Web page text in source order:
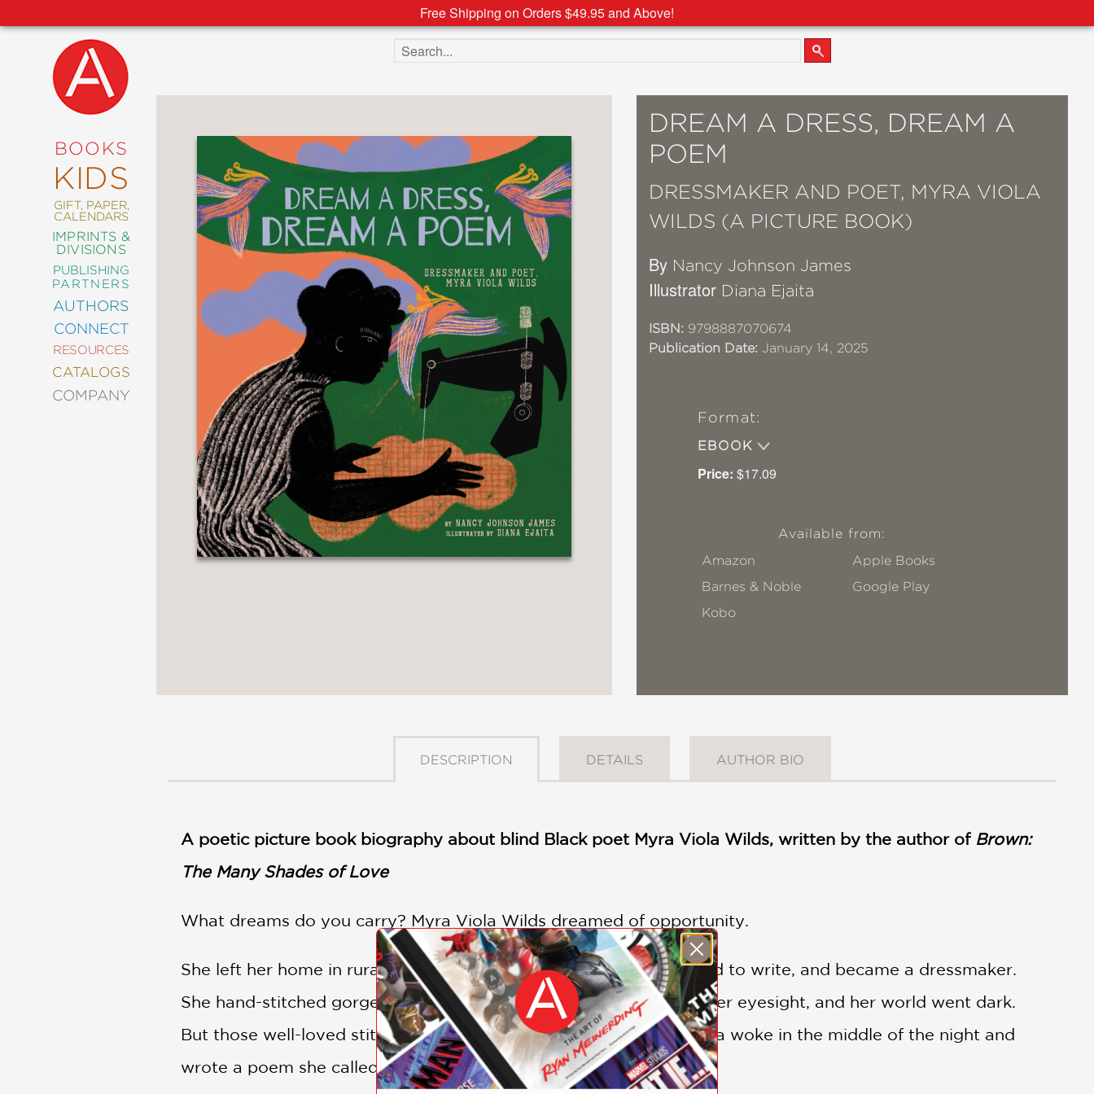
Free Shipping on Orders $49.95 and Above!
BOOKS
KIDS
GIFT, PAPER,
CALENDARS
IMPRINTS &
DIVISIONS
PUBLISHING
PARTNERS
AUTHORS
CONNECT
RESOURCES
CATALOGS
COMPANY
NEW
COMING
ABRAMS
SIGNATURE
EDITIONS
COMICS
CRAFT
DECORATING
ENTERTAINMENT
FASHION
STYLE
FICTION
FOOD
&
DRINK
GARDENING
POETRY
ALL
CATEGORIES
Search the site
DREAM A DRESS, DREAM A
POEM
DRESSMAKER AND POET, MYRA VIOLA
WILDS (A PICTURE BOOK)
By Nancy Johnson James
Illustrator Diana Ejaita
ISBN: 9798887070674
Publication Date: January 14, 2025
Format:
EBOOK
Price: $17.09
Available from:
Amazon
Apple Books
Barnes & Noble
Google Play
Kobo
DESCRIPTION DETAILS AUTHOR BIO
A poetic picture book biography about blind Black poet Myra Viola Wilds, written by the author of Brown:
The Many Shades of Love
What dreams do you carry? Myra Viola Wilds dreamed of opportunity.
She left her home in rural Kentucky for the city, learned to read and to write, and became a dressmaker.
She hand-stitched gorgeous gowns. She worked so hard she lost her eyesight, and her world went dark.
But those well-loved stitches turned into words, and one night Myra woke in the middle of the night and
wrote a poem she called “Sunshine.”